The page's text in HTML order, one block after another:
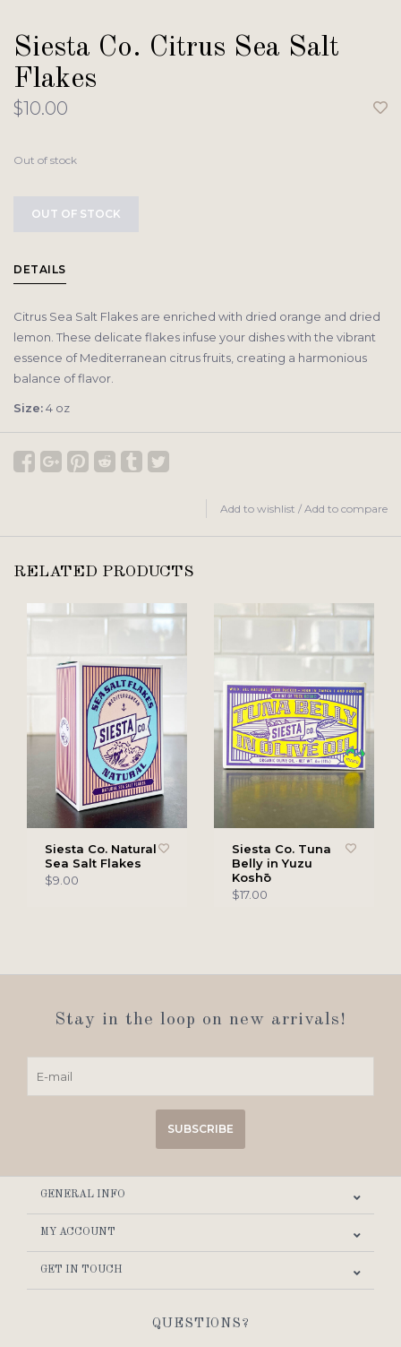
Siesta Co. Citrus Sea Salt
Flakes
$10.00
Out of stock
OUT OF STOCK
DETAILS
Citrus Sea Salt Flakes are enriched with dried orange and dried
lemon. These delicate flakes infuse your dishes with the vibrant
essence of Mediterranean citrus fruits, creating a harmonious
balance of flavor.
Size:4 oz
Add to wishlist / Add to compare
RELATED PRODUCTS
Siesta Co. Natural
Sea Salt Flakes
$9.00
Siesta Co. Tuna
Belly in Yuzu
Koshō
$17.00
Stay in the loop on new arrivals!
SUBSCRIBE
GENERAL INFO
MY ACCOUNT
GET IN TOUCH
QUESTIONS?